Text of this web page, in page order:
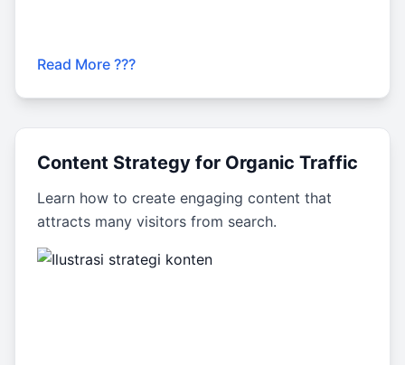
Read More ???
Content Strategy for Organic Traffic
Learn how to create engaging content that
attracts many visitors from search.